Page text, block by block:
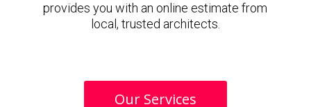
provides you with an online estimate from
local, trusted architects.
Our Services